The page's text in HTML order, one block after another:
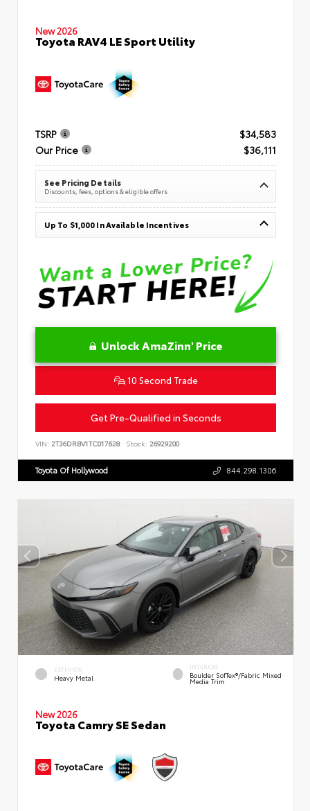
New 2026
Toyota RAV4 LE Sport Utility
TSRP
$34,583
Our Price
$36,111
See Pricing Details
Discounts, fees, options & eligible offers
Up To $1,000 In Available Incentives
Unlock AmaZinn' Price
10 Second Trade
Get Pre-Qualified in Seconds
VIN: 2T36DRBV1TC017628 Stock: 26929200
Toyota Of Hollywood 844.298.1306
EXTERIOR
Heavy Metal
INTERIOR
Boulder SofTex®/fabric Mixed
Media Trim
New 2026
Toyota Camry SE Sedan